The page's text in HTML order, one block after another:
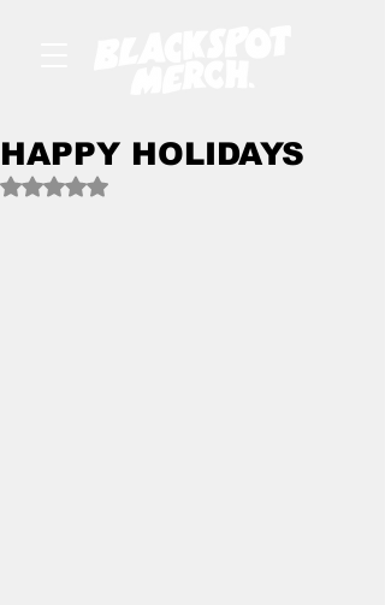
HAPPY HOLIDAYS
Rated NaN out of 5 stars.